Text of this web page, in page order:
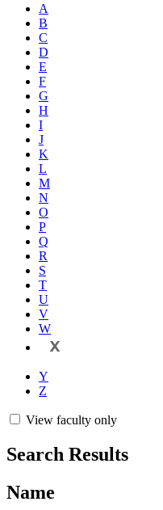
A
B
C
D
E
F
G
H
I
J
K
L
M
N
O
P
Q
R
S
T
U
V
W
X
Y
Z
View faculty only
Search Results
Name